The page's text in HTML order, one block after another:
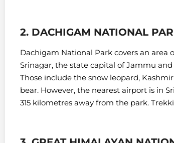
2. DACHIGAM NATIONAL
Dachigam National Park covers an area
Srinagar, the state capital of Jammu
Those include the snow leopard,
bear. However, the nearest airport is in
315 kilometres away from the park.